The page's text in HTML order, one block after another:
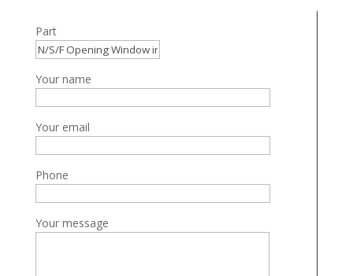
Part
Your name
Your email
Phone
Your message